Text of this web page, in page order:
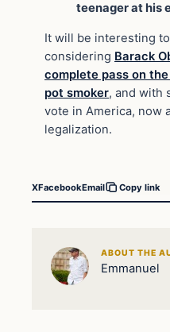
teenager at his
It will be interesting
considering Barack
complete pass on
pot smoker, and with
vote in America, now
legalization.
XFacebookEmail Copy link
ABOUT THE
Emmanuel